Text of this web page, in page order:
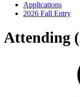
Applications
2026 Fall Entry
Attending